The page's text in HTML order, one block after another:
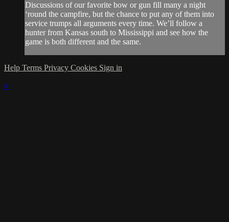
Discussions of our favorite bow or gun fill many a night
‘round the campfire, but the chance to put any of them into
service trumps all arguments every time. We’ll follow a
hunter from Kansas south to Mississippi and see how the
game is both different and the same.
Help Terms Privacy Cookies Sign in
×